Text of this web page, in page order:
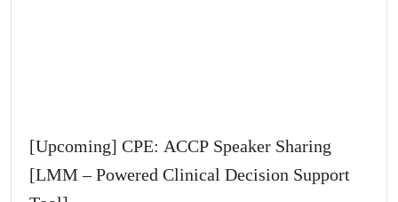
[Upcoming] CPE: ACCP Speaker Sharing
[LMM – Powered Clinical Decision Support